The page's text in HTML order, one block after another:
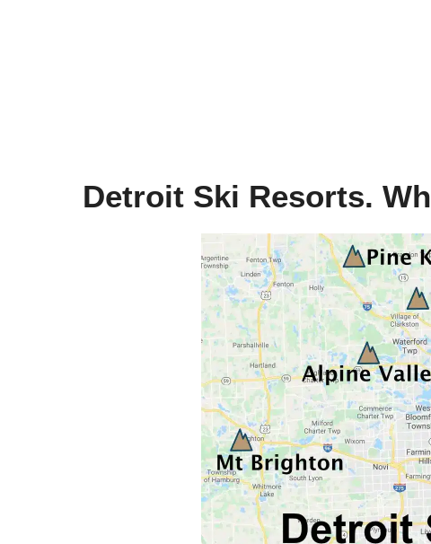
Detroit Ski Resorts.